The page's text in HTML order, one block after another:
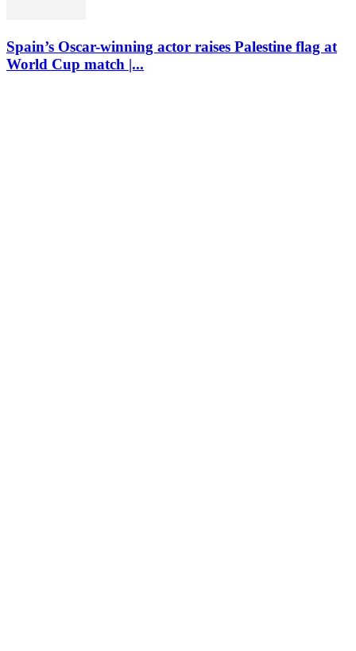
Spain’s Oscar-winning actor raises Palestine flag at
World Cup match |...